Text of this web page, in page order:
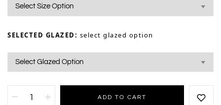
SELECTED GLAZED: select glazed option
ADD TO CART